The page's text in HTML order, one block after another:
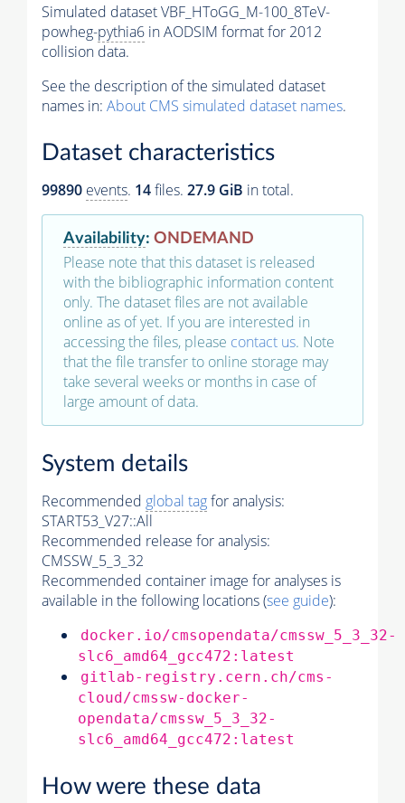
Simulated dataset VBF_HToGG_M-100_8TeV-
powheg-pythia6 in AODSIM format for 2012
collision data.
See the description of the simulated dataset
names in: About CMS simulated dataset names.
Dataset characteristics
99890 events. 14files. 27.9 GiB in total.
Availability: ONDEMAND
Please note that this dataset is released
with the bibliographic information content
only. The dataset files are not available
online as of yet. If you are interested in
accessing the files, please contact us. Note
that the file transfer to online storage may
take several weeks or months in case of
large amount of data.
System details
Recommended global tagfor analysis:
START53_V27::All
Recommended release for analysis:
CMSSW_5_3_32
Recommended container image for analyses is
available in the following locations (see guide):
docker.io/cmsopendata/cmssw_5_3_32-
slc6_amd64_gcc472:latest
gitlab-registry.cern.ch/cms-
cloud/cmssw-docker-
opendata/cmssw_5_3_32-
slc6_amd64_gcc472:latest
How were these data